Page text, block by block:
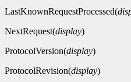
LastKnownRequestProcessed(
NextRequest(display)
ProtocolVersion(display)
ProtocolRevision(display)